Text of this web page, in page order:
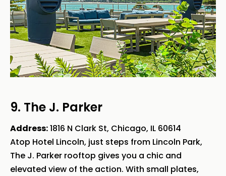
9. The J. Parker
Address:1816 N Clark St, Chicago, IL 60614
Atop Hotel Lincoln, just steps from Lincoln Park,
The J. Parker rooftop gives you a chic and
elevated view of the action. With small plates,